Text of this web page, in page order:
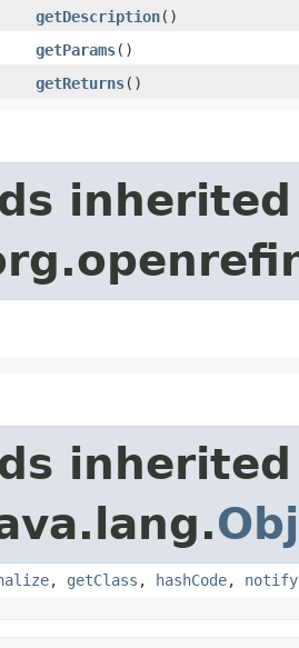
getDescription()
getParams()
getReturns()
, getClass , hashCode, notify